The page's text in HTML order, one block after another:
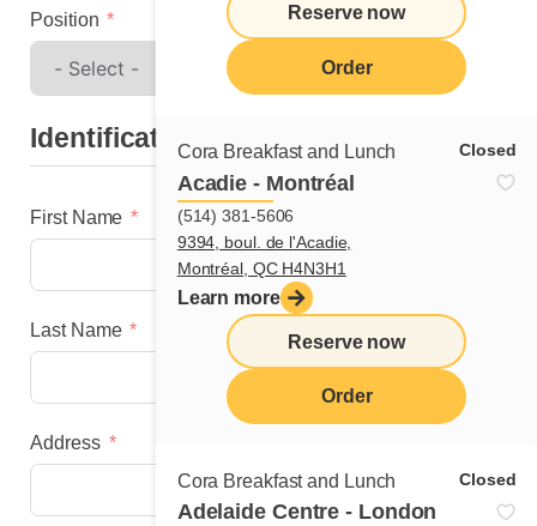
Reserve now
Order
Cora Breakfast and Lunch Closed
Acadie - Montréal
(514) 381-5606
9394, boul. de l'Acadie,
Montréal, QC H4N3H1
Learn more
Reserve now
Order
Cora Breakfast and Lunch Closed
Adelaide Centre - London
Position
Identification
First Name
Last Name
Address